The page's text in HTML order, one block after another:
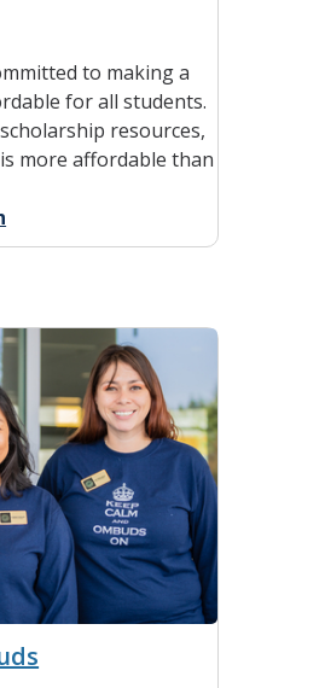
to making a
for all students.
resources,
more affordable than